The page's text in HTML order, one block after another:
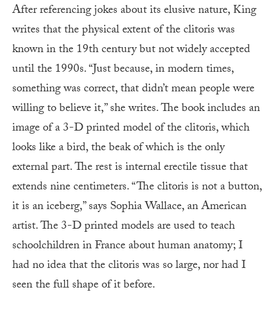
After referencing jokes about its elusive nature, King
writes that the physical extent of the clitoris was
known in the 19th century but not widely accepted
until the 1990s. “Just because, in modern times,
something was correct, that didn’t mean people were
willing to believe it,” she writes. The book includes an
image of a 3-D printed model of the clitoris, which
looks like a bird, the beak of which is the only
external part. The rest is internal erectile tissue that
extends nine centimeters. “The clitoris is not a button,
it is an iceberg,” says Sophia Wallace, an American
artist. The 3-D printed models are used to teach
schoolchildren in France about human anatomy; I
had no idea that the clitoris was so large, nor had I
seen the full shape of it before.